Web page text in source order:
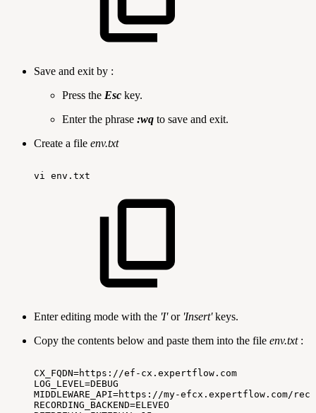
Save and exit by :
Press the Esc key.
Enter the phrase :wq to save and exit.
Create a file env.txt
vi env.txt
Enter editing mode with the 'I'or 'Insert'keys.
Copy the contents below and paste them into the file env.txt:
CX_FQDN=https://ef-cx.expertflow.com
LOG_LEVEL=DEBUG
MIDDLEWARE_API=https://my-efcx.expertflow.com/
RECORDING_BACKEND=ELEVEO